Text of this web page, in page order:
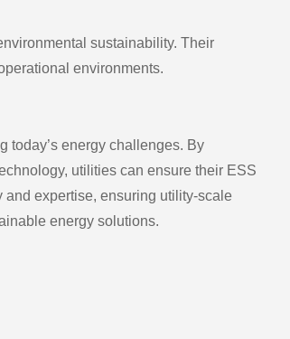
sustainability. Their
environments.
today’s energy challenges. By
utilities can ensure their ESS
expertise, ensuring utility-scale
energy solutions.